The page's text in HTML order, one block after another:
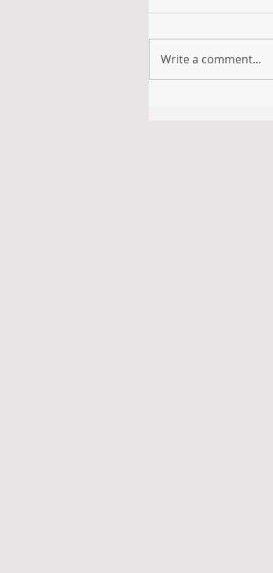
Write a comment...